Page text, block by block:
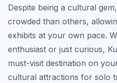
Despite being a cultural
crowded than others,
exhibits at your own pace.
enthusiast or just curious,
must-visit destination on
cultural attractions for solo